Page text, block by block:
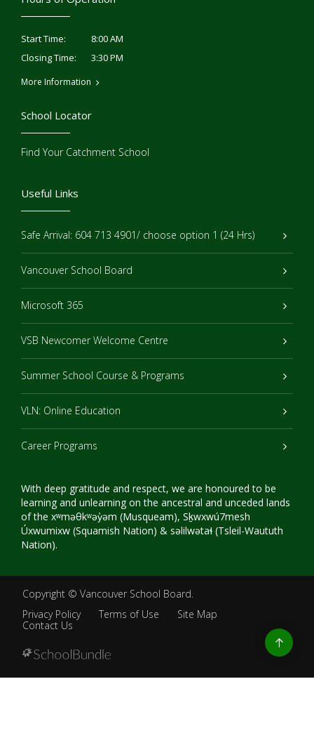
Start Time:
8:00 AM
Closing Time:
3:30 PM
More Information
Useful Links
Safe Arrival: 604 713 4901/ choose option 1 (24 Hrs)
Vancouver School Board
Microsoft 365
VSB Newcomer Welcome Centre
Summer School Course & Programs
VLN: Online Education
Career Programs
With deep gratitude and respect, we are honoured to be
learning and unlearning on the ancestral and unceded lands
of the xʷməθkʷəy̓əm (Musqueam), Sḵwxwú7mesh
Úxwumixw (Squamish Nation) & səlilwətaɬ (Tsleil-Waututh
Nation).
School Locator
Find Your Catchment School
Copyright © Vancouver School Board.
Privacy Policy
Terms of Use
Site Map
Contact Us
Go
to